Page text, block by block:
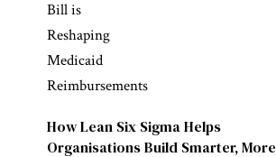
How Lean Six Sigma Helps
Organisations Build Smarter, More